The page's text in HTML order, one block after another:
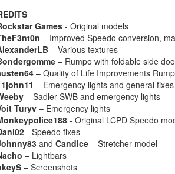
Games- Original models
– Improved Speedo conversion,
– Various textures
– Rumpo with foldable side
– Quality of Life Improvements
– Emergency lights and general
– Sadler SWB and emergency lights
Turyv– Emergency lights
- Original LCPD Speedo
- Speedo fixes
and Candice– Stretcher model
– Lightbars
– Screenshots